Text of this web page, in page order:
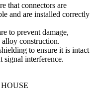
that connectors are
and are installed correctly
to prevent damage,
construction.
to ensure it is intact
signal interference.